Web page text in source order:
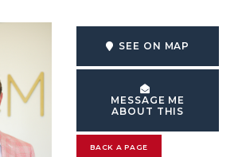
SEE ON MAP
MESSAGE ME
ABOUT THIS
BACK A PAGE